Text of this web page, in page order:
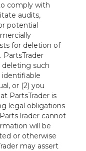
comply with
audits,
potential
for deletion of
such
identifiable
or (2) you
PartsTrader is
legal obligations
cannot
will be
or otherwise
may assert